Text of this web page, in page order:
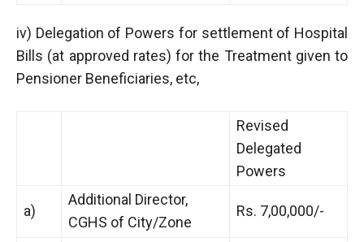
iv) Delegation of Powers for settlement of Hospital
Bills (at approved rates) for the Treatment given to
Pensioner Beneficiaries, etc,
Revised
Delegated
Powers
a)
Additional Director,
CGHS of City/Zone
Rs. 7,00,000/-